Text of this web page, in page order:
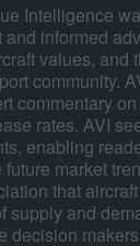
Intelligence
informed
values, and
community.
commentary
rates. AVI
enabling
market
that
supply and
decision